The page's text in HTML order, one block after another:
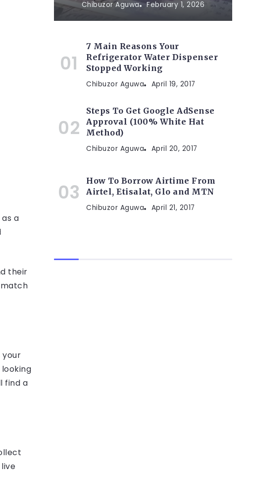
a
their
your
find a
Chibuzor Aguwa February 1, 2026
7 Main Reasons Your
Refrigerator Water Dispenser
Stopped Working
Chibuzor Aguwa April 19, 2017
Steps To Get Google AdSense
Approval (100% White Hat
Method)
Chibuzor Aguwa April 20, 2017
How To Borrow Airtime From
Airtel, Etisalat, Glo and MTN
Chibuzor Aguwa April 21, 2017